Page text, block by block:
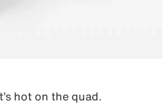
hot on the quad.